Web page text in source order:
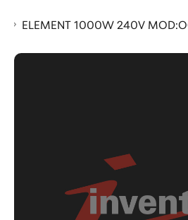
ELEMENT 1000W 240V